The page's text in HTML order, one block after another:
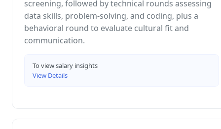
screening, followed by technical rounds assessing
data skills, problem-solving, and coding, plus a
behavioral round to evaluate cultural fit and
communication.
To view salary insights
View Details